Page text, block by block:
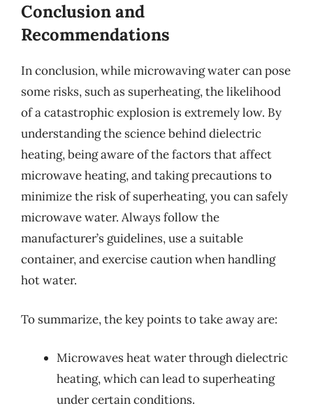
Conclusion and
Recommendations
In conclusion, while microwaving water can pose
some risks, such as superheating, the likelihood
of a catastrophic explosion is extremely low. By
understanding the science behind dielectric
heating, being aware of the factors that affect
microwave heating, and taking precautions to
minimize the risk of superheating, you can safely
microwave water. Always follow the
manufacturer’s guidelines, use a suitable
container, and exercise caution when handling
hot water.
To summarize, the key points to take away are:
Microwaves heat water through dielectric
heating, which can lead to superheating
under certain conditions.